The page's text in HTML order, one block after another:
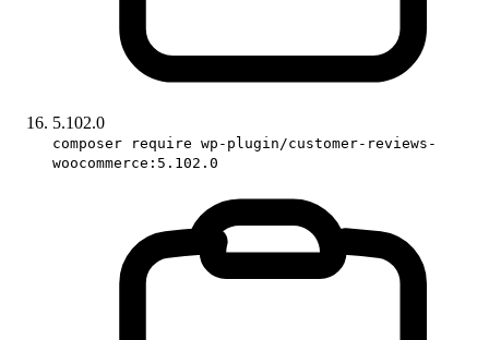
5.102.0
composer require wp-plugin/customer-reviews-
woocommerce:5.102.0